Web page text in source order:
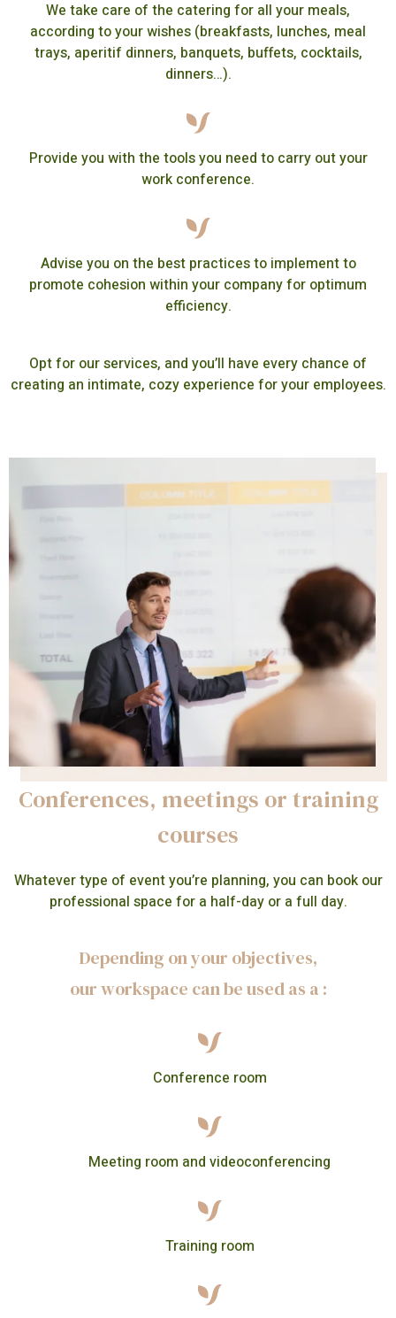
We take care of the catering for all your meals,
according to your wishes (breakfasts, lunches, meal
trays, aperitif dinners, banquets, buffets, cocktails,
dinners…).
Provide you with the tools you need to carry out your
work conference.
Advise you on the best practices to implement to
promote cohesion within your company for optimum
efficiency.
Opt for our services, and you’ll have every chance of
creating an intimate, cozy experience for your employees.
Conferences, meetings or training
courses
Whatever type of event you’re planning, you can book our
professional space for a half-day or a full day.
Depending on your objectives,
our workspace can be used as a :
Conference room
Meeting room and videoconferencing
Training room